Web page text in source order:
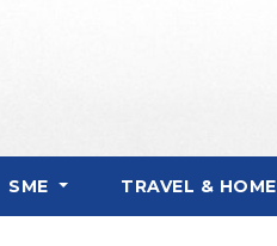
SME TRAVEL & HOME